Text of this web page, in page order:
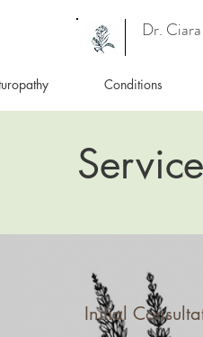
Dr.
Conditions
Initial